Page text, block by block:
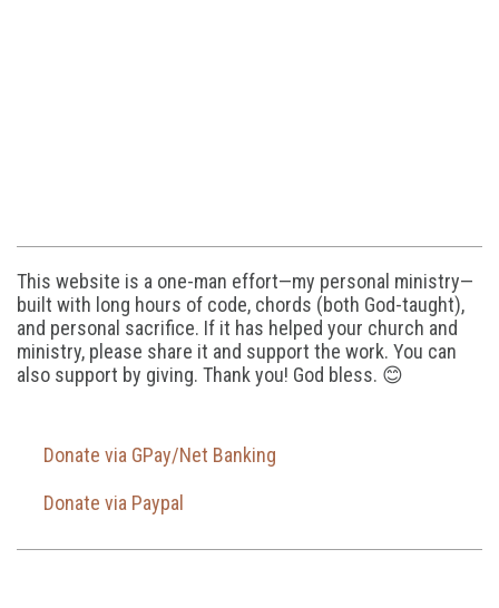
This website is a one-man effort—my personal ministry—
built with long hours of code, chords (both God-taught),
and personal sacrifice. If it has helped your church and
ministry, please share it and support the work. You can
also support by giving. Thank you! God bless. 😊
Donate via GPay/Net Banking
Donate via Paypal